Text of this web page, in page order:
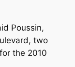
Poussin,
two
the 2010